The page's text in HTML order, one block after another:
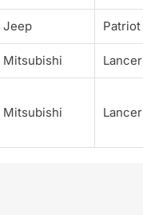
Jeep Patriot
Mitsubishi Lancer
Mitsubishi Lancer